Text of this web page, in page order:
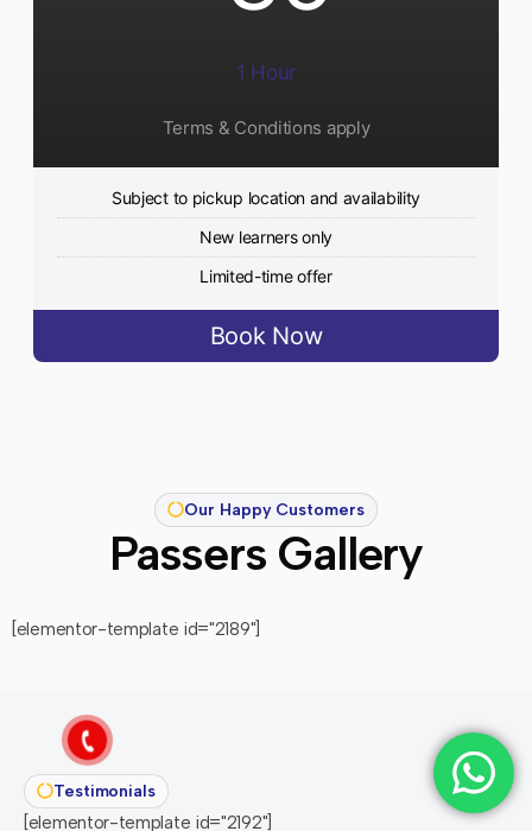
1 Hour
Terms & Conditions apply
Subject to pickup location and availability
New learners only
Limited-time offer
Book Now
Our Happy Customers
Passers Gallery
[elementor-template id="2189"]
Testimonials
[elementor-template id="2192"]